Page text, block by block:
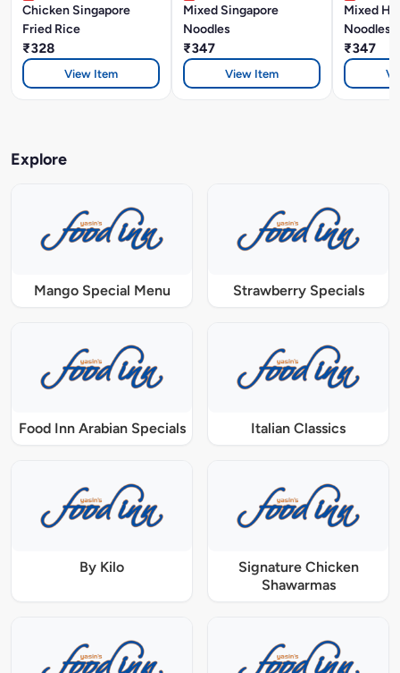
Chicken Singapore
Fried Rice
₹328
View Item
Mixed Singapore
Noodles
₹347
View Item
Mixed
Noodles
₹347
Explore
Mango Special Menu Strawberry Specials
Food Inn Arabian Specials Italian Classics
By Kilo
Signature Chicken
Shawarmas